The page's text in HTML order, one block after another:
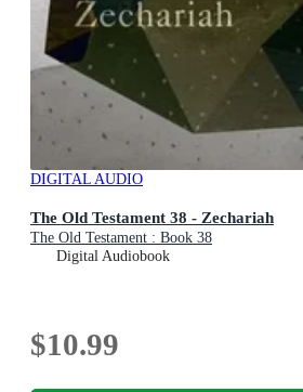
DIGITAL AUDIO
The Old Testament 38 - Zechariah
The Old Testament : Book 38
Digital Audiobook
$10.99